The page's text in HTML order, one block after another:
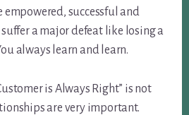
successful and
a major defeat like losing a
always learn and learn.
is Always Right” is not
are very important.